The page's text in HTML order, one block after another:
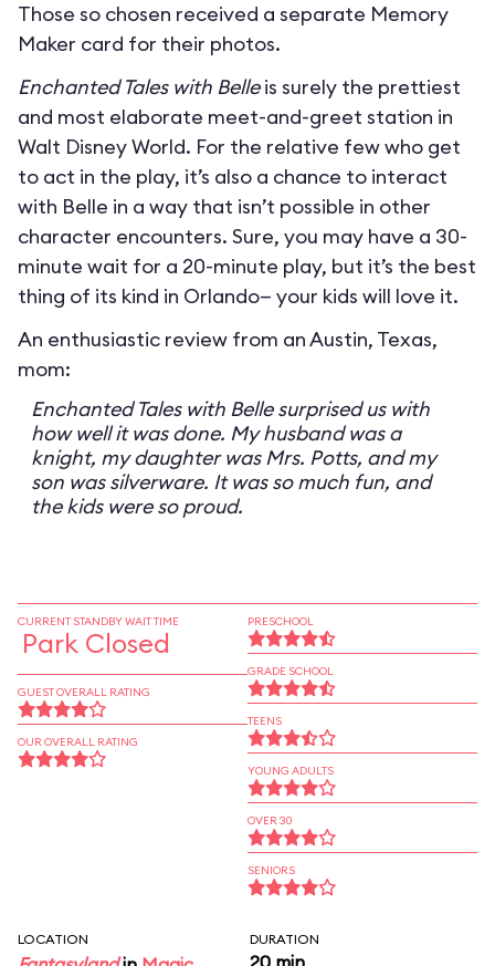
Those so chosen received a separate Memory
Maker card for their photos.
Enchanted Tales with Belleis surely the prettiest
and most elaborate meet-and-greet station in
Walt Disney World. For the relative few who get
to act in the play, it’s also a chance to interact
with Belle in a way that isn’t possible in other
character encounters. Sure, you may have a 30-
minute wait for a 20-minute play, but it’s the best
thing of its kind in Orlando— your kids will love it.
An enthusiastic review from an Austin, Texas,
mom:
Enchanted Tales with Belle surprised us with
how well it was done. My husband was a
knight, my daughter was Mrs. Potts, and my
son was silverware. It was so much fun, and
the kids were so proud.
CURRENT STANDBY WAIT TIME
Park Closed
GUEST OVERALL RATING
OUR OVERALL RATING
PRESCHOOL
GRADE SCHOOL
TEENS
YOUNG ADULTS
OVER 30
SENIORS
LOCATION DURATION
20 min